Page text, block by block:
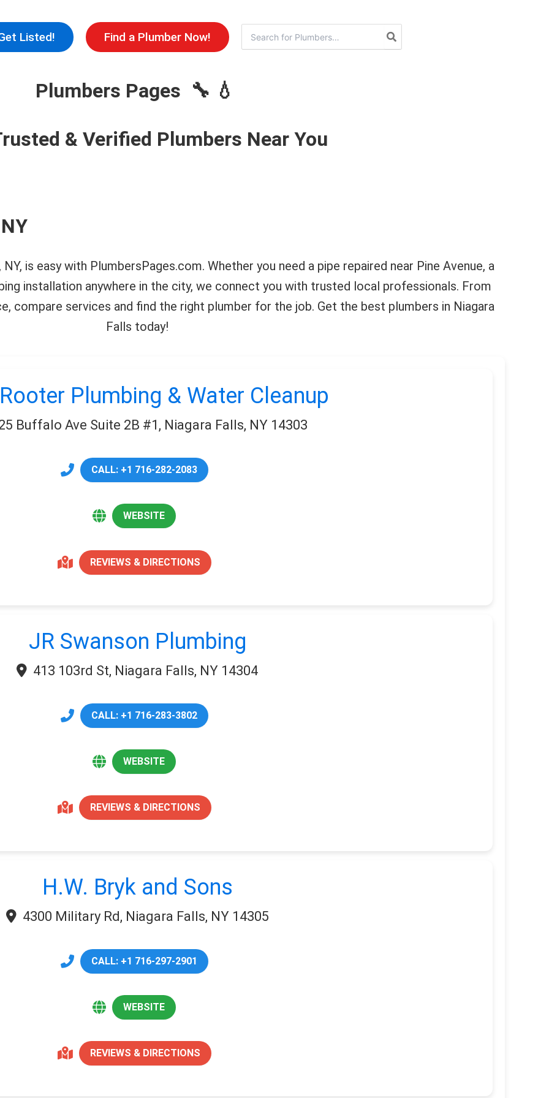
to
content
Listed! Find a Plumber Now!
for:
Plumbers Pages 🔧 💧
& Verified Plumbers Near You
is easy with PlumbersPages.com. Whether you need a pipe repaired near Pine Avenue, a
installation anywhere in the city, we connect you with trusted local professionals. From
compare services and find the right plumber for the job. Get the best plumbers in Niagara
Falls today!
Plumbing & Water Cleanup
Buffalo Ave Suite 2B #1, Niagara Falls, NY 14303
CALL: +1 716-282-2083
WEBSITE
REVIEWS & DIRECTIONS
JR Swanson Plumbing
413 103rd St, Niagara Falls, NY 14304
CALL: +1 716-283-3802
WEBSITE
REVIEWS & DIRECTIONS
H.W. Bryk and Sons
4300 Military Rd, Niagara Falls, NY 14305
CALL: +1 716-297-2901
WEBSITE
REVIEWS & DIRECTIONS